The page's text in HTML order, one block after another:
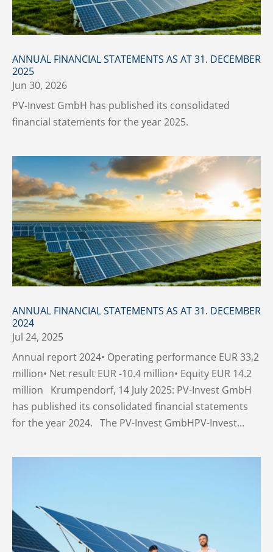
ANNUAL FINANCIAL STATEMENTS AS AT 31. DECEMBER
2025
Jun 30, 2026
PV-Invest GmbH has published its consolidated
financial statements for the year 2025.
ANNUAL FINANCIAL STATEMENTS AS AT 31. DECEMBER
2024
Jul 24, 2025
Annual report 2024• Operating performance EUR 33,2
million• Net result EUR -10.4 million• Equity EUR 14.2
million Krumpendorf, 14 July 2025: PV-Invest GmbH
has published its consolidated financial statements
for the year 2024. The PV-Invest GmbHPV-Invest...